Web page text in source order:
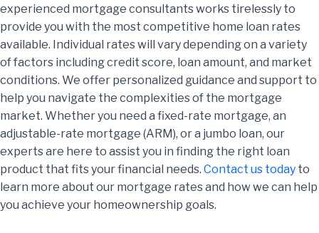
experienced mortgage consultants works tirelessly to
provide you with the most competitive home loan rates
available. Individual rates will vary depending on a variety
of factors including credit score, loan amount, and market
conditions. We offer personalized guidance and support to
help you navigate the complexities of the mortgage
market. Whether you need a fixed-rate mortgage, an
adjustable-rate mortgage (ARM), or a jumbo loan, our
experts are here to assist you in finding the right loan
product that fits your financial needs. Contact us today to
learn more about our mortgage rates and how we can help
you achieve your homeownership goals.